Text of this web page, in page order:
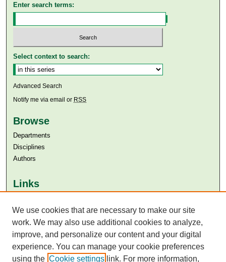
Enter search terms:
Select context to search:
Advanced Search
Notify me via email or RSS
Browse
Departments
Disciplines
Authors
Links
Aga Khan University Libraries
SAFARI (AKU Libraries’ Catalogue)
We use cookies that are necessary to make our site
work. We may also use additional cookies to analyze,
improve, and personalize our content and your digital
experience. You can manage your cookie preferences
using the Cookie settings link. For more information,